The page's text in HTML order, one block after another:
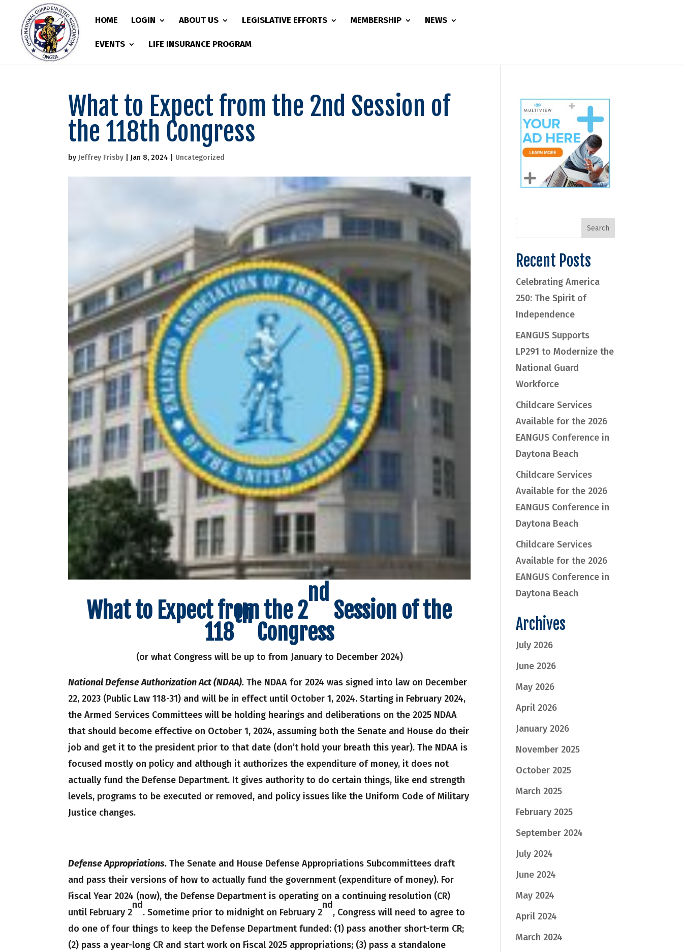
HOME LOGIN ABOUT US LEGISLATIVE EFFORTS MEMBERSHIP NEWS
EVENTS LIFE INSURANCE PROGRAM
What to Expect from the 2nd Session of
the 118th Congress
by Jeffrey Frisby Jan 8, 2024 Uncategorized
What to Expect from the 2
nd
Session of the
118
th
Congress
(or what Congress will be up to from January to December 2024)
National Defense Authorization Act (NDAA). The NDAA for 2024 was signed into law on December
22, 2023 (Public Law 118-31) and will be in effect until October 1, 2024. Starting in February 2024,
the Armed Services Committees will be holding hearings and deliberations on the 2025 NDAA
that should become effective on October 1, 2024, assuming both the Senate and House do their
job and get it to the president prior to that date (don’t hold your breath this year). The NDAA is
focused mostly on policy and although it authorizes the expenditure of money, it does not
actually fund the Defense Department. It gives authority to do certain things, like end strength
levels, programs to be executed or removed, and policy issues like the Uniform Code of Military
Justice changes.
Defense Appropriations. The Senate and House Defense Appropriations Subcommittees draft
and pass their versions of how to actually fund the government (expenditure of money). For
Fiscal Year 2024 (now), the Defense Department is operating on a continuing resolution (CR)
until February 2
nd
. Sometime prior to midnight on February 2
nd
, Congress will need to agree to
do one of four things to keep the Defense Department funded: (1) pass another short-term CR;
(2) pass a year-long CR and start work on Fiscal 2025 appropriations; (3) pass a standalone
Recent Posts
Celebrating America
250: The Spirit of
Independence
EANGUS Supports
LP291 to Modernize the
National Guard
Workforce
Childcare Services
Available for the 2026
EANGUS Conference in
Daytona Beach
Childcare Services
Available for the 2026
EANGUS Conference in
Daytona Beach
Childcare Services
Available for the 2026
EANGUS Conference in
Daytona Beach
Archives
July 2026
June 2026
May 2026
April 2026
January 2026
November 2025
October 2025
March 2025
February 2025
September 2024
July 2024
June 2024
May 2024
April 2024
March 2024